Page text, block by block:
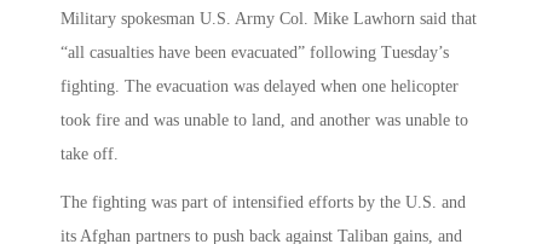
Military spokesman U.S. Army Col. Mike Lawhorn said that
“all casualties have been evacuated” following Tuesday’s
fighting. The evacuation was delayed when one helicopter
took fire and was unable to land, and another was unable to
take off.
The fighting was part of intensified efforts by the U.S. and
its Afghan partners to push back against Taliban gains, and